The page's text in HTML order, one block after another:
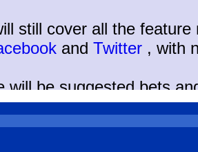
still cover all the
and Twitter , with
will be suggested bets
Portfolio, but no